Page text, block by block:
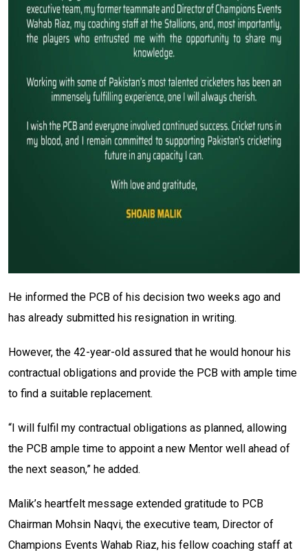
He informed the PCB of his decision two weeks ago and
has already submitted his resignation in writing.
However, the 42-year-old assured that he would honour his
contractual obligations and provide the PCB with ample time
to find a suitable replacement.
“I will fulfil my contractual obligations as planned, allowing
the PCB ample time to appoint a new Mentor well ahead of
the next season,” he added.
Malik’s heartfelt message extended gratitude to PCB
Chairman Mohsin Naqvi, the executive team, Director of
Champions Events Wahab Riaz, his fellow coaching staff at